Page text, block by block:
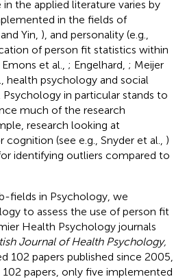
the applied literature varies by
in the fields of
Yin, ), and personality (e.g.,
of person fit statistics within
Emons et al., ; Engelhard, ; Meijer
health psychology and social
in particular stands to
much of the research
research looking at
cognition (see e.g., Snyder et al., )
identifying outliers compared to
fields in Psychology, we
to assess the use of person fit
Health Psychology journals
Journal of Health Psychology,
102 papers published since 2005,
papers, only five implemented